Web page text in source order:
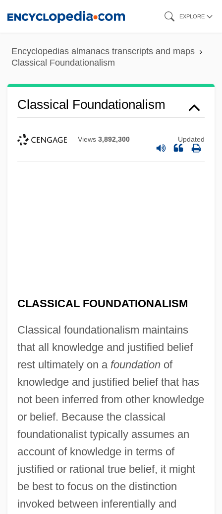
content
EXPLORE
Encyclopedias almanacs transcripts and maps
Classical Foundationalism
Classical Foundationalism
Views 3,892,300 Updated
CLASSICAL FOUNDATIONALISM
Classical foundationalism maintains
that all knowledge and justified belief
rest ultimately on a foundationof
knowledge and justified belief that has
not been inferred from other knowledge
or belief. Because the classical
foundationalist typically assumes an
account of knowledge in terms of
justified or rational true belief, it might
be best to focus on the distinction
invoked between inferentially and